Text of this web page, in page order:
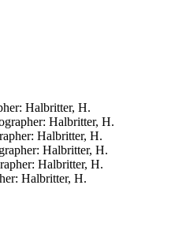
Halbritter, H.
Halbritter, H.
Halbritter, H.
Halbritter, H.
Halbritter, H.
Halbritter, H.